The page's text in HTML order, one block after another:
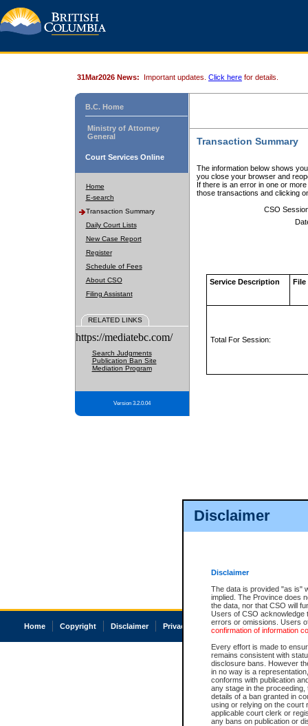
Disclaimer
Disclaimer
The data is provided "as is"
implied. The Province does
the data, nor that CSO will
Users of CSO acknowledge
errors or omissions. Users
confirmation of information
Every effort is made to
remains consistent with
disclosure bans. However
in no way is a
conforms with publication
any stage in the
details of a ban granted in
using or relying on the court
applicable court clerk or
any bans on publication or
31Mar2026 News: Important updates. Click here for details.
B.C. Home
Ministry of Attorney
General
Court Services Online
Home
E-search
Transaction Summary
Daily Court Lists
New Case Report
Register
Schedule of Fees
About CSO
Filing Assistant
RELATED LINKS
https://mediatebc.com/
Search Judgments
Publication Ban Site
Mediation Program
Version 3.2.0.04
Transaction Summary
The information below shows
you close your browser and
If there is an error in one or
those transactions and clicking
CSO
Service Description File
Total For Session:
Home Copyright Disclaimer Privacy Accessibility